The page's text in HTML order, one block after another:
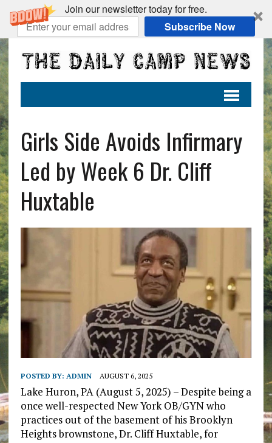
Join our newsletter today for free.
Subscribe Now
Girls Side Avoids Infirmary
Led by Week 6 Dr. Cliff
Huxtable
POSTED BY: ADMIN AUGUST 6, 2025
Lake Huron, PA (August 5, 2025) – Despite being a
once well-respected New York OB/GYN who
practices out of the basement of his Brooklyn
Heights brownstone, Dr. Cliff Huxtable, for